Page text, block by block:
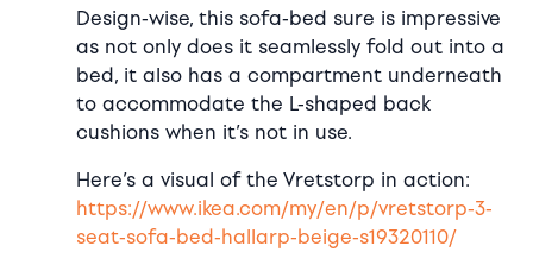
Design-wise, this sofa-bed sure is impressive
as not only does it seamlessly fold out into a
bed, it also has a compartment underneath
to accommodate the L-shaped back
cushions when it’s not in use.
Here’s a visual of the Vretstorp in action:
https://www.ikea.com/my/en/p/vretstorp-3-
seat-sofa-bed-hallarp-beige-s19320110/